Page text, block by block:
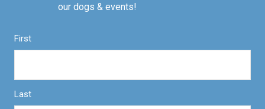
our dogs & events!
First
Last